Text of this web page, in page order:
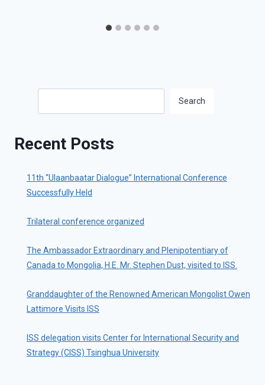
Search
Recent Posts
11th “Ulaanbaatar Dialogue” International Conference
Successfully Held
Trilateral conference organized
The Ambassador Extraordinary and Plenipotentiary of
Canada to Mongolia, H.E. Mr. Stephen Dust, visited to ISS.
Granddaughter of the Renowned American Mongolist Owen
Lattimore Visits ISS
ISS delegation visits Center for International Security and
Strategy (CISS) Tsinghua University